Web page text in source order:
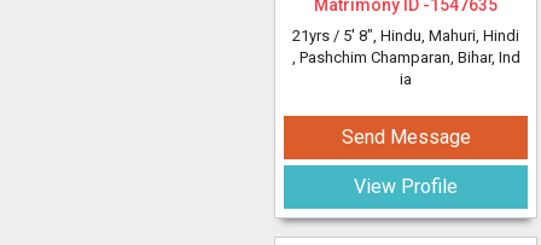
Matrimony ID -1547635
21yrs / 5' 8", Hindu, Mahuri, Hindi
, Pashchim Champaran, Bihar, Ind
ia
Send Message
View Profile